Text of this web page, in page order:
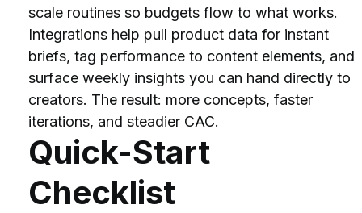
scale routines so budgets flow to what works.
Integrations help pull product data for instant
briefs, tag performance to content elements, and
surface weekly insights you can hand directly to
creators. The result: more concepts, faster
iterations, and steadier CAC.
Quick-Start
Checklist